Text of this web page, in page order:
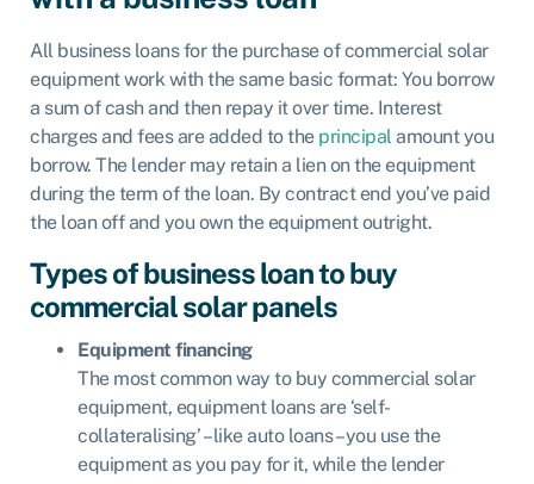
All business loans for the purchase of commercial solar
equipment work with the same basic format: You borrow
a sum of cash and then repay it over time. Interest
charges and fees are added to the principal amount you
borrow. The lender may retain a lien on the equipment
during the term of the loan. By contract end you’ve paid
the loan off and you own the equipment outright.
Types of business loan to buy
commercial solar panels
Equipment financing
The most common way to buy commercial solar
equipment, equipment loans are ‘self-
collateralising’ – like auto loans – you use the
equipment as you pay for it, while the lender